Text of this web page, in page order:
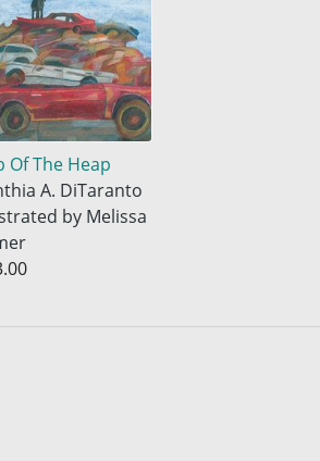
Of The Heap
A. DiTaranto
by Melissa